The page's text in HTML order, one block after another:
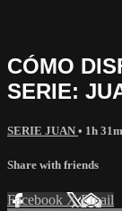
CÓMO
SERIE:
SERIE JUAN • 1h 31m
Share with friends
Facebook XEmail